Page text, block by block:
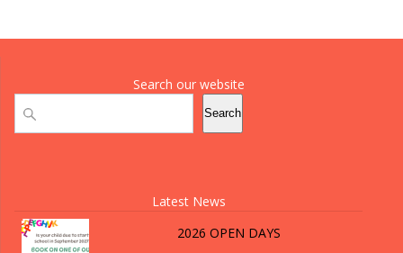
Search our website
Search
Search
Latest News
2026 OPEN DAYS